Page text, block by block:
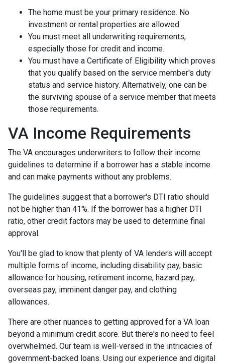
The home must be your primary residence. No
investment or rental properties are allowed.
You must meet all underwriting requirements,
especially those for credit and income.
You must have a Certificate of Eligibility which proves
that you qualify based on the service member's duty
status and service history. Alternatively, one can be
the surviving spouse of a service member that meets
those requirements.
VA Income Requirements
The VA encourages underwriters to follow their income
guidelines to determine if a borrower has a stable income
and can make payments without any problems.
The guidelines suggest that a borrower's DTI ratio should
not be higher than 41%. If the borrower has a higher DTI
ratio, other credit factors may be used to determine final
approval.
You'll be glad to know that plenty of VA lenders will accept
multiple forms of income, including disability pay, basic
allowance for housing, retirement income, hazard pay,
overseas pay, imminent danger pay, and clothing
allowances.
There are other nuances to getting approved for a VA loan
beyond a minimum credit score. But there's no need to feel
overwhelmed. Our team is well-versed in the intricacies of
government-backed loans. Using our experience and digital